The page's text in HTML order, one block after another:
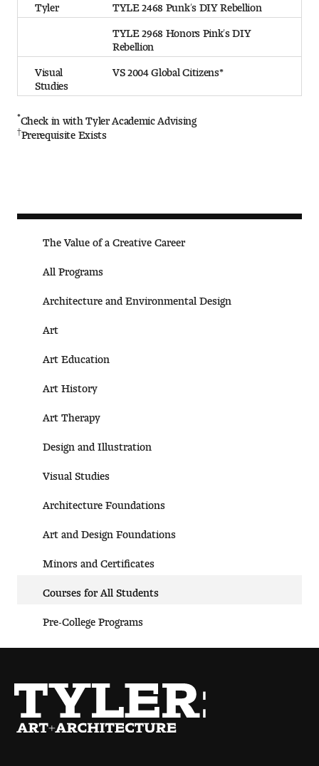
The Va lue of a Creative Career
All Programs
Architecture and Environmental Design
Art
Art Education
Art History
Art Therapy
Design and Illustration
Visual Studies
Architecture Foundations
Art and Design Foundations
Minors and Certificates
Courses for All Students
Pre-College Programs
Tyler TYLE 2468 Punk’s DIY Rebellion
TYLE 2968 Honors Pink’s DIY
Rebellion
Visual
Studies
VS 2004 Global Citizens*
*Check in with Tyler Academic Advising
†Prerequisite Exists